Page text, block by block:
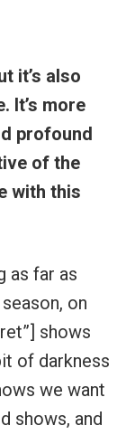
it’s also
It’s more
profound
of the
with this
as far as
on
shows
of darkness
we want
shows, and